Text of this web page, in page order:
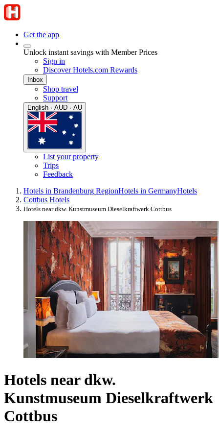
Get the app
Unlock instant savings with Member Prices
Sign in
Discover Hotels.com Rewards
Inbox
Shop travel
Support
English · AUD · AU
List your property
Trips
Feedback
Hotels in Brandenburg RegionHotels in GermanyHotels
Cottbus Hotels
Hotels near dkw. Kunstmuseum Dieselkraftwerk Cottbus
Hotels near dkw.
Kunstmuseum Dieselkraftwerk
Cottbus